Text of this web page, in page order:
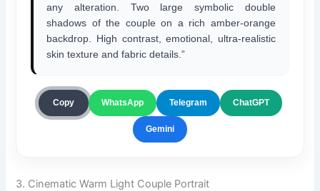
any alteration. Two large symbolic double
shadows of the couple on a rich amber-orange
backdrop. High contrast, emotional, ultra-realistic
skin texture and fabric details.”
Copy WhatsApp Telegram ChatGPT
Gemini
3. Cinematic Warm Light Couple Portrait